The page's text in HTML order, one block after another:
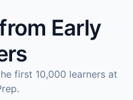
Early
first 10,000 learners at